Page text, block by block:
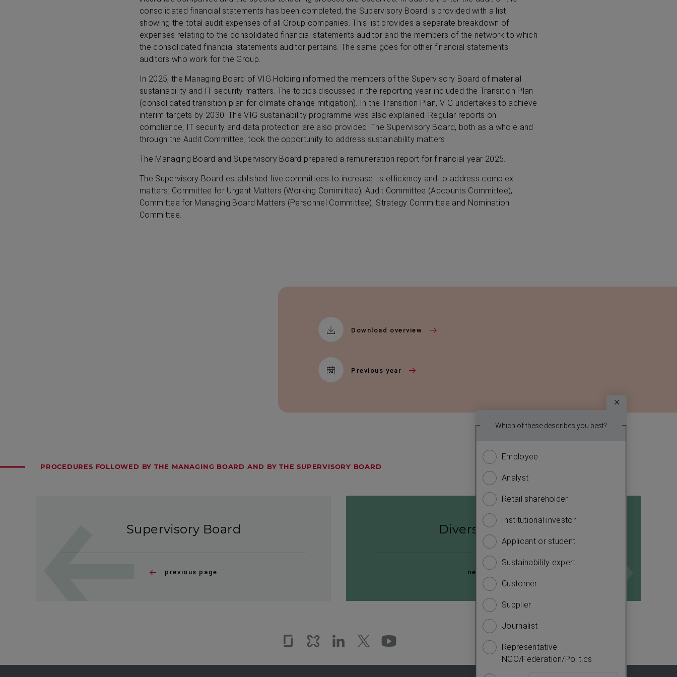
to
know
more
about
you.
Please
answer
questions
to
complete
the
survey.
Which of these describes you best?
Employee
Analyst
Retail shareholder
Institutional investor
Applicant or student
Sustainability expert
Customer
Supplier
Journalist
Representative
NGO/Federation/Politics
consolidated financial statements has been completed, the Supervisory Board is provided with a list
showing the total audit expenses of all Group companies. This list provides a separate breakdown of
expenses relating to the consolidated financial statements auditor and the members of the network to which
the consolidated financial statements auditor pertains. The same goes for other financial statements
auditors who work for the Group.
In 2025, the Managing Board of VIG Holding informed the members of the Supervisory Board of material
sustainability and IT security matters. The topics discussed in the reporting year included the Transition Plan
(consolidated transition plan for climate change mitigation). In the Transition Plan, VIG undertakes to achieve
interim targets by 2030. The VIG sustainability programme was also explained. Regular reports on
compliance, IT security and data protection are also provided. The Supervisory Board, both as a whole and
through the Audit Committee, took the opportunity to address sustainability matters.
The Managing Board and Supervisory Board prepared a remuneration report for financial year 2025.
The Supervisory Board established five committees to increase its efficiency and to address complex
matters: Committee for Urgent Matters (Working Committee), Audit Committee (Accounts Committee),
Committee for Managing Board Matters (Personnel Committee), Strategy Committee and Nomination
Committee.
Download overview
Previous year
PROCEDURES FOLLOWED BY THE MANAGING BOARD AND BY THE SUPERVISORY BOARD
Supervisory Board
previous page
Diversity concept
next page
Glassdoor
KununuLinkedIn
Twitter